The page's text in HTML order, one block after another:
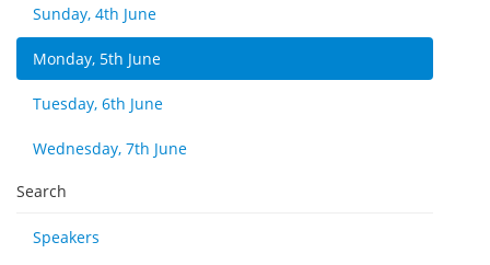
Sunday, 4th June
Monday, 5th June
Tuesday, 6th June
Wednesday, 7th June
Search
Speakers